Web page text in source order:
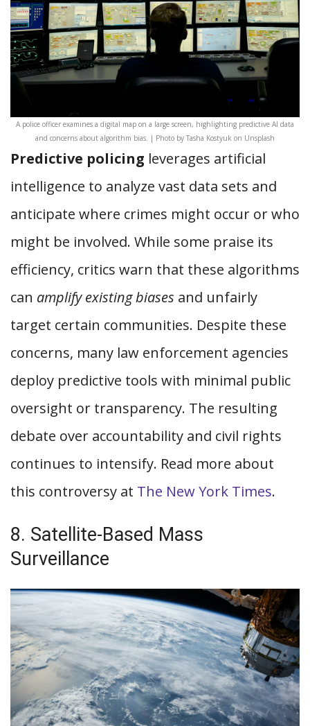
A police officer examines a digital map on a large screen, highlighting predictive AI data
and concerns about algorithm bias. | Photo by Tasha Kostyuk on Unsplash
Predictive policing leverages artificial
intelligence to analyze vast data sets and
anticipate where crimes might occur or who
might be involved. While some praise its
efficiency, critics warn that these algorithms
can amplify existing biases and unfairly
target certain communities. Despite these
concerns, many law enforcement agencies
deploy predictive tools with minimal public
oversight or transparency. The resulting
debate over accountability and civil rights
continues to intensify. Read more about
this controversy at The New York Times.
8. Satellite-Based Mass
Surveillance